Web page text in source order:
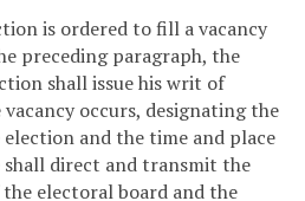
is ordered to fill a vacancy
preceding paragraph, the
shall issue his writ of
occurs, designating the
and the time and place
direct and transmit the
electoral board and the